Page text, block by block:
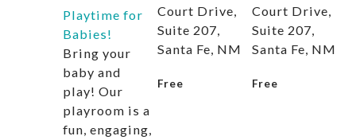
Playtime for
Babies!
Bring your
baby and
play! Our
playroom is a
fun, engaging,
Court Drive,
Suite 207,
Santa Fe, NM
Free
Court Drive,
Suite 207,
Santa Fe, NM
Free